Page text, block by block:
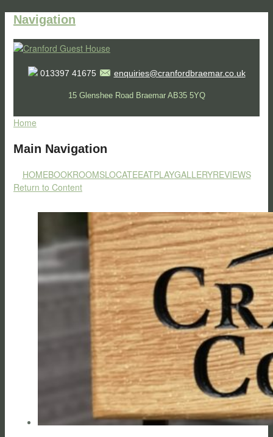
Navigation
013397 41675 enquiries@cranfordbraemar.co.uk
15 Glenshee Road Braemar AB35 5YQ
Home
Main Navigation
HOMEBOOKROOMSLOCATEEATPLAYGALLERYREVIEWS
Return to Content